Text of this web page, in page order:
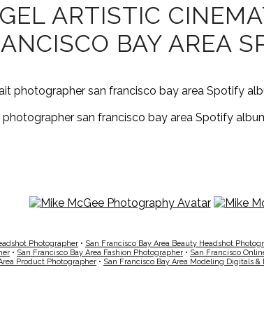
ARTISTIC
BAY AREA
san francisco bay area Spotify
Photographer • San Francisco Bay Area Beauty Headshot
• San Francisco Bay Area Fashion Photographer • San Francisco
Product Photographer • San Francisco Bay Area Modeling Digitals